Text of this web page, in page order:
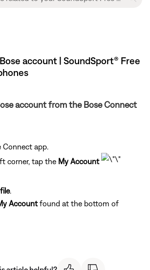
account | SoundSport® Free
account from the Bose Connect
Connect app.
corner, tap the My Account
.
Accountfound at the bottom of